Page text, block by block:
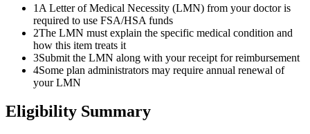
1 A Letter of Medical Necessity (LMN) from your doctor is
required to use FSA/HSA funds
2The LMN must explain the specific medical condition and
how this item treats it
3Submit the LMN along with your receipt for reimbursement
4Some plan administrators may require annual renewal of
your LMN
Eligibility Summary